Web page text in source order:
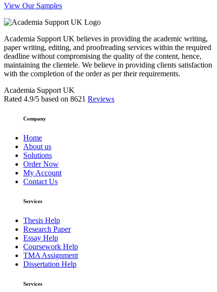
View Our Samples
Academia Support UK believes in providing the academic writing,
paper writing, editing, and proofreading services within the required
deadline without compromising the quality of the content, hence,
maintaining the clientele. We believe in providing clients satisfaction
with the completion of the order as per their requirements.
Academia Support UK
Rated 4.9/5 based on 8621 Reviews
Company
Home
About us
Solutions
Order Now
My Account
Contact Us
Services
Thesis Help
Research Paper
Essay Help
Coursework Help
TMA Assignment
Dissertation Help
Services